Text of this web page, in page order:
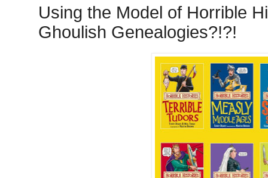
Using the Model of Horrible
Ghoulish Genealogies?!?!